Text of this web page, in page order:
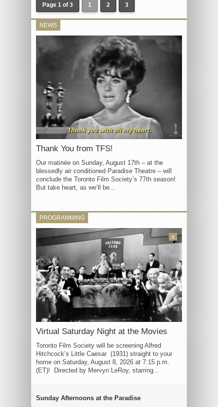
Page 1 of 3 1 2 3
NEWS
Thank You from TFS!
Our matinée on Sunday, August 17th – at the
blessedly air conditioned Paradise Theatre – will
conclude the Toronto Film Society’s 77th season!
But take heart, as we’ll be...
PROGRAMMING
Virtual Saturday Night at the Movies
Toronto Film Society will be screening Alfred
Hitchcock’s Little Caesar (1931) straight to your
home on Saturday, August 8, 2026 at 7:15 p.m.
(ET)! Directed by Mervyn LeRoy, starring...
3
Sunday Afternoons at the Paradise